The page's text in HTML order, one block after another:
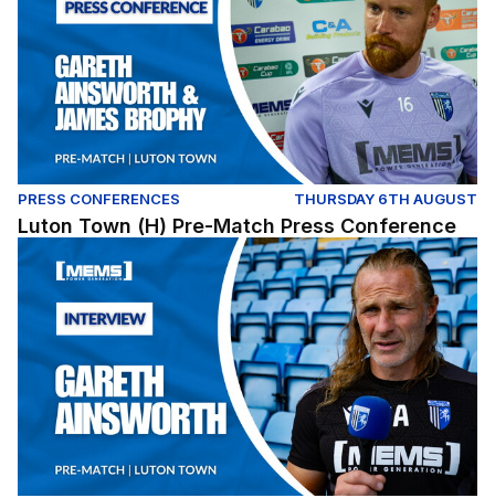
PRESS CONFERENCES THURSDAY 6TH AUGUST
Luton Town (H) Pre-Match Press Conference
Gareth Ainsworth assesses our Carabao Cup opener